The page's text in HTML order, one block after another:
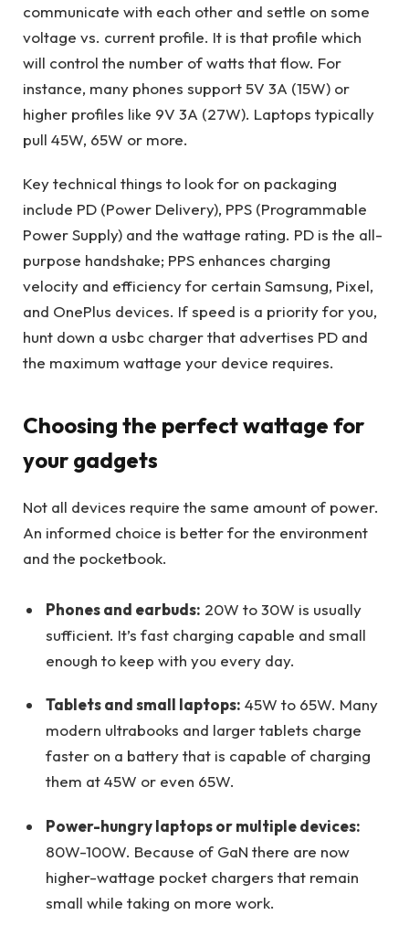
communicate with each other and settle on some
voltage vs. current profile. It is that profile which
will control the number of watts that flow. For
instance, many phones support 5V 3A (15W) or
higher profiles like 9V 3A (27W). Laptops typically
pull 45W, 65W or more.
Key technical things to look for on packaging
include PD (Power Delivery), PPS (Programmable
Power Supply) and the wattage rating. PD is the all-
purpose handshake; PPS enhances charging
velocity and efficiency for certain Samsung, Pixel,
and OnePlus devices. If speed is a priority for you,
hunt down a usbc charger that advertises PD and
the maximum wattage your device requires.
Choosing the perfect wattage for
your gadgets
Not all devices require the same amount of power.
An informed choice is better for the environment
and the pocketbook.
Phones and earbuds: 20W to 30W is usually
sufficient. It’s fast charging capable and small
enough to keep with you every day.
Tablets and small laptops: 45W to 65W. Many
modern ultrabooks and larger tablets charge
faster on a battery that is capable of charging
them at 45W or even 65W.
Power-hungry laptops or multiple devices:
80W-100W. Because of GaN there are now
higher-wattage pocket chargers that remain
small while taking on more work.